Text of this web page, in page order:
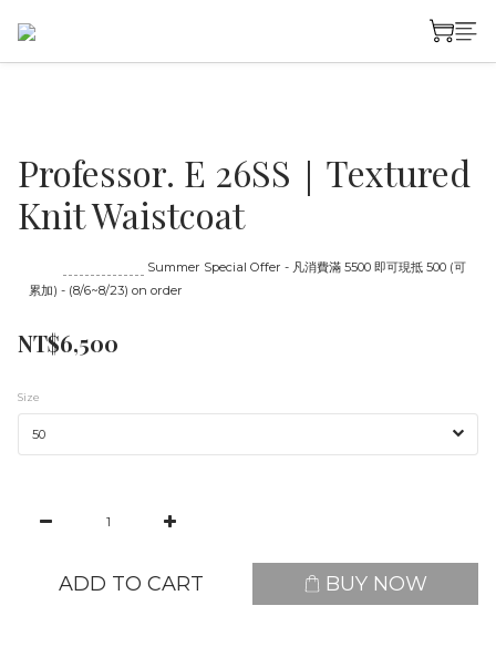
Professor. E 26SS｜Textured
Knit Waistcoat
Summer Special Offer - 凡消費滿 5500 即可現抵 500 (可
累加) - (8/6~8/23) on order
NT$6,500
Size
ADD TO CART BUY NOW